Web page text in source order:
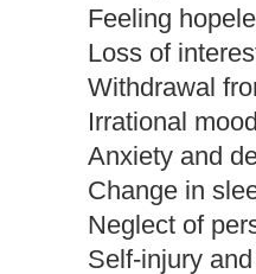
Feeling
Loss of
Withdrawal
Irrational
Anxiety and
Change in
Neglect of
Self-injury